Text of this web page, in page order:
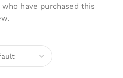
have purchased this